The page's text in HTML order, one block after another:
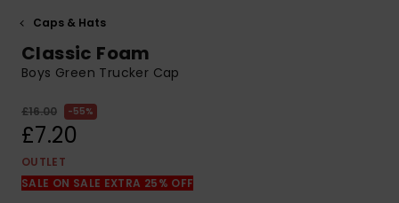
common
questions and
Caps & Hats
Classic Foam
Boys Green Trucker Cap
£16.00 55%
£7.20
OUTLET
SALE ON SALE EXTRA 25% OFF